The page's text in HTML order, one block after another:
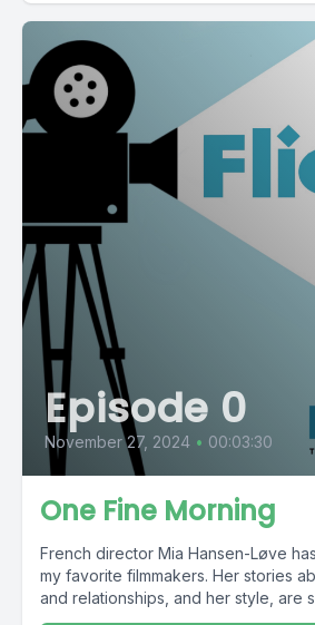
Episode 0
November 27, 2024 • 00:03:30
One Fine Morning
French director Mia Hansen-Løve
my favorite filmmakers. Her stories
and relationships, and her style, are